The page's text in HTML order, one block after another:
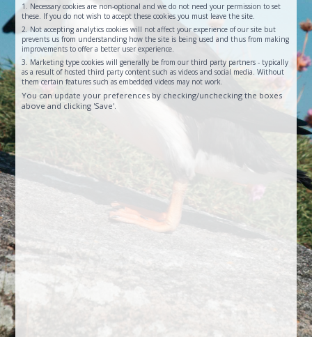
1. Necessary cookies are non-optional and we do not need your permission to set
these. If you do not wish to accept these cookies you must leave the site.
2. Not accepting analytics cookies will not affect your experience of our site but
prevents us from understanding how the site is being used and thus from making
improvements to offer a better user experience.
3. Marketing type cookies will generally be from our third party partners - typically
as a result of hosted third party content such as videos and social media. Without
them certain features such as embedded videos may not work.
You can update your preferences by checking/unchecking the boxes
above and clicking 'Save'.